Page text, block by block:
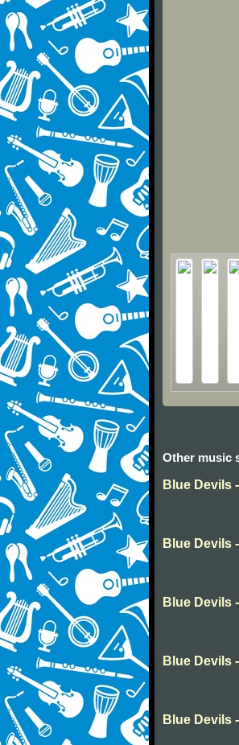
Other music
Blue Devils
Blue Devils
Blue Devils
Blue Devils
Blue Devils